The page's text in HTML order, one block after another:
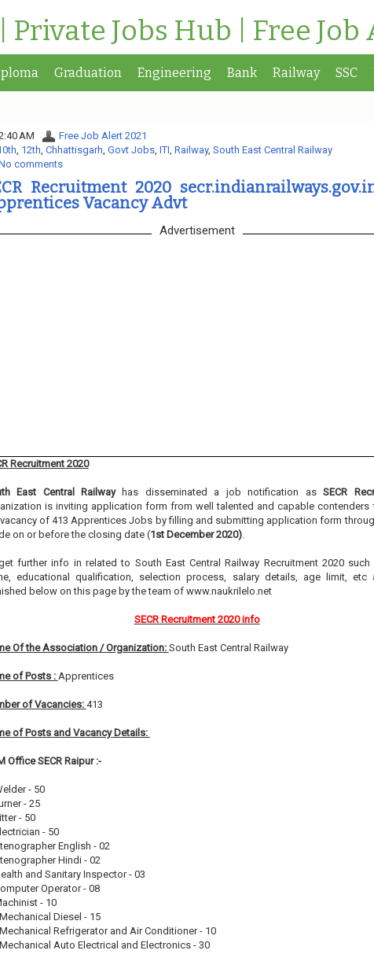
Private Jobs Hub | Free
Graduation Engineering Bank Railway SSC
AM
Free Job Alert 2021
, 12th, Chhattisgarh, Govt Jobs, ITI, Railway, South East Central Railway
comments
Recruitment 2020
Vacancy Advt
Advertisement
Recruitment 2020
East Central Railwayhas disseminated a job notification asSECR
is inviting application form from well talented and capable contenders
of 413 Apprentices Jobs by filling and submitting application form
on or before the closing date (1st December 2020).
further info in related to South East Central Railway Recruitment 2020
educational qualification, selection process, salary details, age limit, etc
below on this page by the team of www.naukrilelo.net
SECR Recruitment 2020 info
Of the Association / Organization: South East Central Railway
of Posts : Apprentices
of Vacancies: 413
of Posts and Vacancy Details:
Office SECR Raipur :-
- 50
- 25
- 50
- 50
English - 02
Hindi - 02
and Sanitary Inspector - 03
Operator - 08
- 10
Diesel - 15
Refrigerator and Air Conditioner - 10
Auto Electrical and Electronics - 30